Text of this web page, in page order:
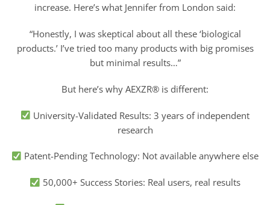
increase. Here’s what Jennifer from London said:
“Honestly, I was skeptical about all these ‘biological
products.’ I’ve tried too many products with big promises
but minimal results…”
But here’s why AEXZR® is different:
University-Validated Results: 3 years of independent
research
Patent-Pending Technology: Not available anywhere else
50,000+ Success Stories: Real users, real results